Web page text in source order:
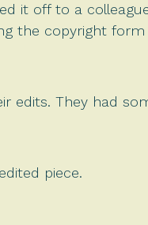
it off to a
the copyright form
edits. They had
piece.